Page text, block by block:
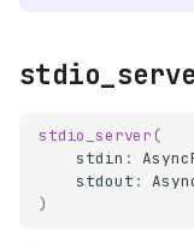
stdio_server (
stdin :
stdout :
)